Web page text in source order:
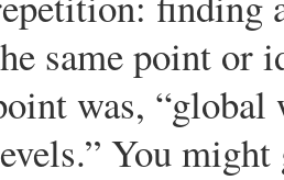
same point or
was, “global
You